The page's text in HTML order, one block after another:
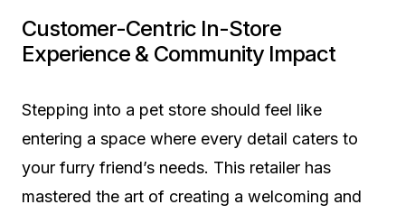
Customer-Centric In-Store
Experience & Community Impact
Stepping into a pet store should feel like
entering a space where every detail caters to
your furry friend’s needs. This retailer has
mastered the art of creating a welcoming and